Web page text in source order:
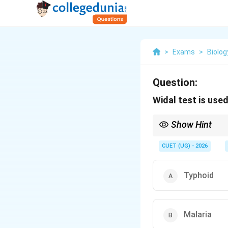
> Exams >
Question:
Widal test is
Show Hint
CUET (UG) - 2026
Typhoid
Malaria